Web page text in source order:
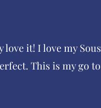
it! I love my Sous
This is my go to